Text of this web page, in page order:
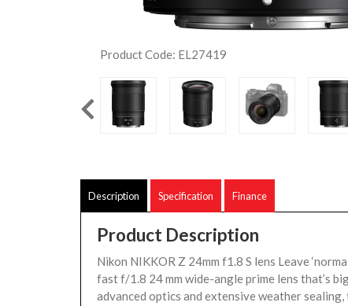
Product Code: EL27419
Description Specification Finance
Product Description
Nikon NIKKOR Z 24mm f1.8 S lens Leave
fast f/1.8 24 mm wide-angle prime lens that’s
advanced optics and extensive weather